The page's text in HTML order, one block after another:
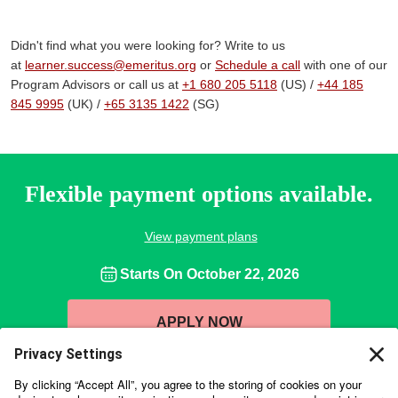
Didn't find what you were looking for? Write to us
at learner.success@emeritus.org or Schedule a call with one of our
Program Advisors or call us at +1 680 205 5118 (US) / +44 185
845 9995 (UK) / +65 3135 1422 (SG)
Flexible payment options available.
View payment plans
Starts On October 22, 2026
APPLY NOW